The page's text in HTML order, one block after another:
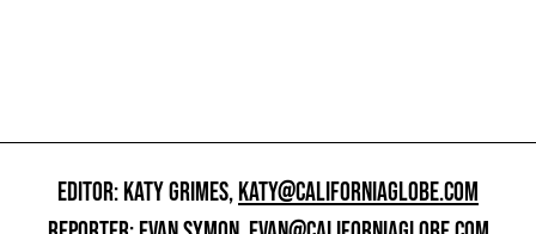
EDITOR: KATY GRIMES,KATY@CALIFORNIAGLOBE.COM